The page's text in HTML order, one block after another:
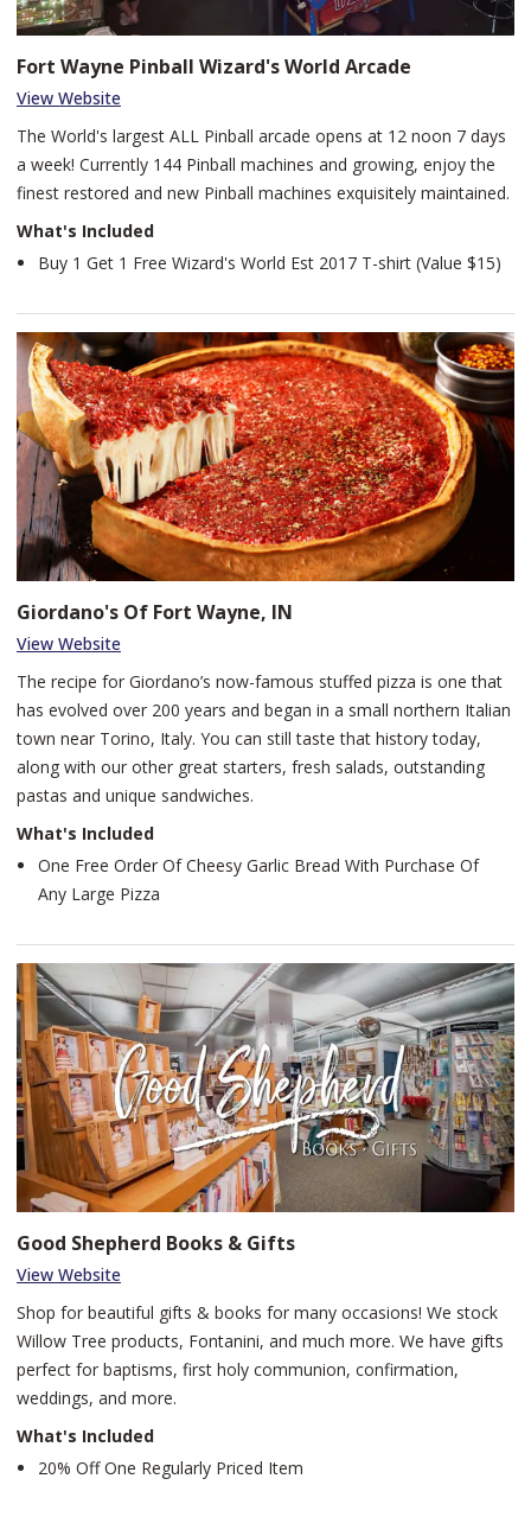
Fort Wayne Pinball Wizard's World Arcade
View Website
The World's largest ALL Pinball arcade opens at 12 noon 7 days
a week! Currently 144 Pinball machines and growing, enjoy the
finest restored and new Pinball machines exquisitely maintained.
What's Included
Buy 1 Get 1 Free Wizard's World Est 2017 T-shirt (Value $15)
Giordano's Of Fort Wayne, IN
View Website
The recipe for Giordano’s now-famous stuffed pizza is one that
has evolved over 200 years and began in a small northern Italian
town near Torino, Italy. You can still taste that history today,
along with our other great starters, fresh salads, outstanding
pastas and unique sandwiches.
What's Included
One Free Order Of Cheesy Garlic Bread With Purchase Of
Any Large Pizza
Good Shepherd Books & Gifts
View Website
Shop for beautiful gifts & books for many occasions! We stock
Willow Tree products, Fontanini, and much more. We have gifts
perfect for baptisms, first holy communion, confirmation,
weddings, and more.
What's Included
20% Off One Regularly Priced Item